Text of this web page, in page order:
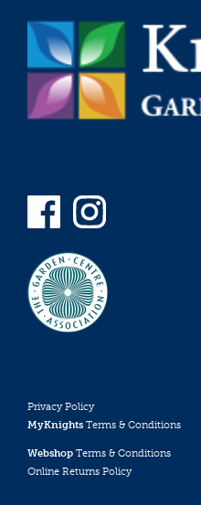
Privacy Policy
MyKnights Terms & Conditions
Webshop Terms & Conditions
Online Returns Policy